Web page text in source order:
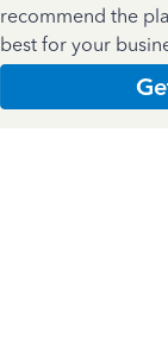
recommend the
best for your